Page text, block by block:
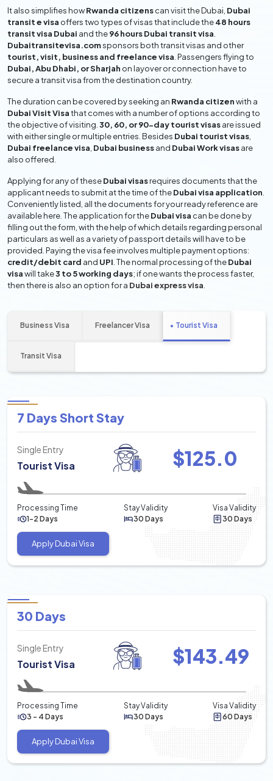
It also simplifies howRwanda citizenscan visit the Dubai, Dubai
transit e visa offers two types of visas that include the48 hours
transit visa Dubai and the96 hours Dubai transit visa
Dubaitransitevisa.comsponsors both transit visas and other
tourist, visit, business and freelance visa . Passengers flying to
Dubai, Abu Dhabi, or Sharjah on layover or connection have to
secure a transit visa from the destination country.
The duration can be covered by seeking an Rwanda citizenwith a
Dubai Visit Visathat comes with a number of options according to
the objective of visiting. 30, 60, or 90-day tourist visasare issued
with either single or multiple entries. Besides Dubai tourist visas
Dubai freelance visa Dubai businessand Dubai Work visasare
also offered.
Applying for any of theseDubai visasrequires documents that the
applicant needs to submit at the time of theDubai visa application
Conveniently listed, all the documents for your ready reference are
available here. The application for theDubai visa can be done by
filling out the form, with the help of which details regarding personal
particulars as well as a variety of passport details will have to be
provided. Paying the visa fee involves multiple payment options:
credit/debit card and UPI . The normal processing of theDubai
visawill take3 to 5 working days; if one wants the process faster,
then there is also an option for a Dubai express visa
Business Visa Freelancer Visa Tourist Visa
Transit Visa
7 Days Short Stay
Single Entry
Tourist Visa $125.0
Processing Time
1-2 Days
Stay Validity
30 Days
Visa Validity
30 Days
Apply Dubai Visa
30 Days
Single Entry
Tourist Visa $143.49
Processing Time
3 - 4 Days
Stay Validity
30 Days
Visa Validity
60 Days
Apply Dubai Visa